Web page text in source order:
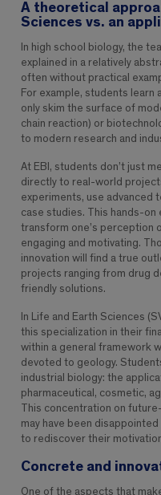
A theoretical
Sciences vs. an
In high school biology, the
explained in a relatively
often without practical
For example, students
only skim the surface of
chain reaction) or
to modern research and
At EBI, students don’t just
directly to real-world
experiments, use advanced
case studies. This hands-
transform one’s perception
engaging and motivating.
innovation will find a true
projects ranging from drug
friendly solutions.
In Life and Earth Sciences
this specialization in their
within a general framework
devoted to geology.
industrial biology: the
pharmaceutical, cosmetic,
This concentration on
may have been
to rediscover their
Concrete and
One of the aspects that